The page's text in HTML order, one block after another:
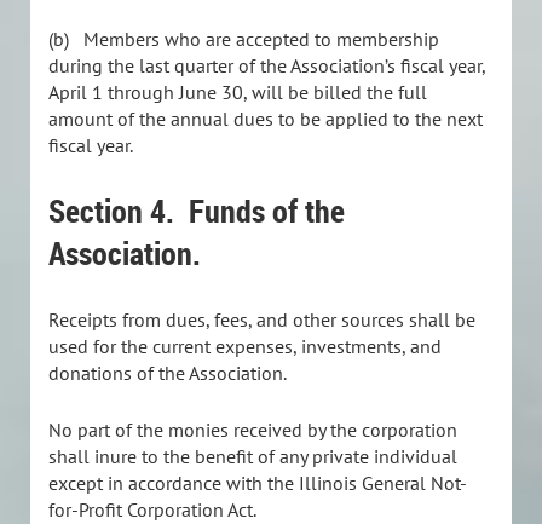
(b) Members who are accepted to membership
during the last quarter of the Association’s fiscal year,
April 1 through June 30, will be billed the full
amount of the annual dues to be applied to the next
fiscal year.
Section 4. Funds of the
Association.
Receipts from dues, fees, and other sources shall be
used for the current expenses, investments, and
donations of the Association.
No part of the monies received by the corporation
shall inure to the benefit of any private individual
except in accordance with the Illinois General Not-
for-Profit Corporation Act.